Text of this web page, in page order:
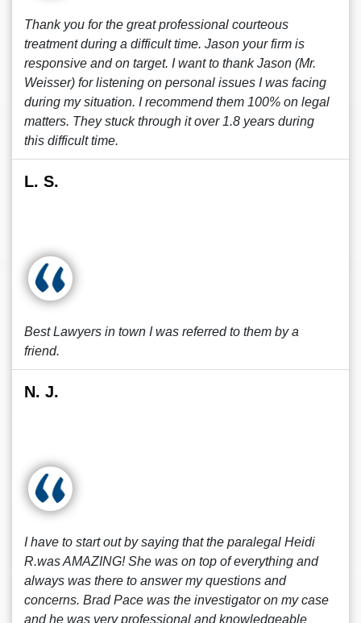
Thank you for the great professional courteous
treatment during a difficult time. Jason your firm is
responsive and on target. I want to thank Jason (Mr.
Weisser) for listening on personal issues I was facing
during my situation. I recommend them 100% on legal
matters. They stuck through it over 1.8 years during
this difficult time.
L. S.
Best Lawyers in town I was referred to them by a
friend.
N. J.
I have to start out by saying that the paralegal Heidi
R.was AMAZING! She was on top of everything and
always was there to answer my questions and
concerns. Brad Pace was the investigator on my case
and he was very professional and knowledgeable